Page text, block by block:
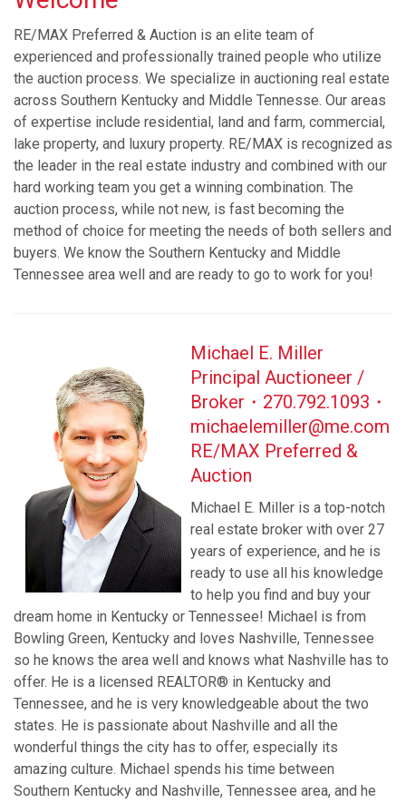
RE/MAX Preferred & Auction is an elite team of
experienced and professionally trained people who utilize
the auction process. We specialize in auctioning real estate
across Southern Kentucky and Middle Tennesse. Our areas
of expertise include residential, land and farm, commercial,
lake property, and luxury property. RE/MAX is recognized as
the leader in the real estate industry and combined with our
hard working team you get a winning combination. The
auction process, while not new, is fast becoming the
method of choice for meeting the needs of both sellers and
buyers. We know the Southern Kentucky and Middle
Tennessee area well and are ready to go to work for you!​
Michael E. Miller
Principal Auctioneer /
Broker・270.792.1093・
michaelemiller@me.com
RE/MAX Preferred &
Auction
Michael E. Miller is a top-notch
real estate broker with over 27
years of experience, and he is
ready to use all his knowledge
to help you find and buy your
dream home in Kentucky or Tennessee! Michael is from
Bowling Green, Kentucky and loves Nashville, Tennessee
so he knows the area well and knows what Nashville has to
offer. He is a licensed REALTOR® in Kentucky and
Tennessee, and he is very knowledgeable about the two
states. He is passionate about Nashville and all the
wonderful things the city has to offer, especially its
amazing culture. Michael spends his time between
Southern Kentucky and Nashville, Tennessee area, and he